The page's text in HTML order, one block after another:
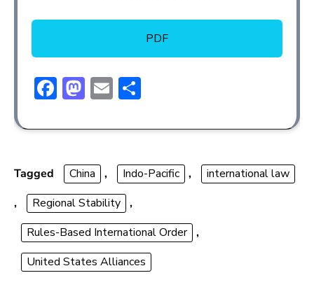
PDF
F
e
o
ok
M
st
d
o
n
E
ai ar
Tagged China , Indo-Pacific ,
international law
,
Regional Stability ,
Rules-Based International Order ,
United States Alliances